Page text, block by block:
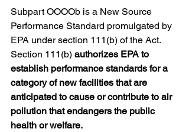
Subpart OOOOb is a New Source
Performance Standard promulgated by
EPA under section 111(b) of the Act.
Section 111(b) authorizes EPA to
establish performance standards for a
category of new facilities that are
anticipated to cause or contribute to air
pollution that endangers the public
health or welfare.